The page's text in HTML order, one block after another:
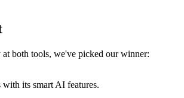
both tools, we've picked our winner:
with its smart AI features.